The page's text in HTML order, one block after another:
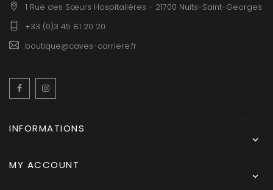
1 Rue des Sœurs Hospitalières - 21700 Nuits-Saint-Georges
+33 (0)3 45 81 20 20
boutique@caves-carriere.fr
Facebook
INFORMATIONS

MY ACCOUNT
